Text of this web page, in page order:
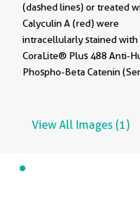
(dashed lines) or treated
Calyculin A (red) were
intracellularly stained with
CoraLite® Plus 488 Anti-
Phospho-Beta Catenin
were fixed with 4% PFA
View All Images (1)